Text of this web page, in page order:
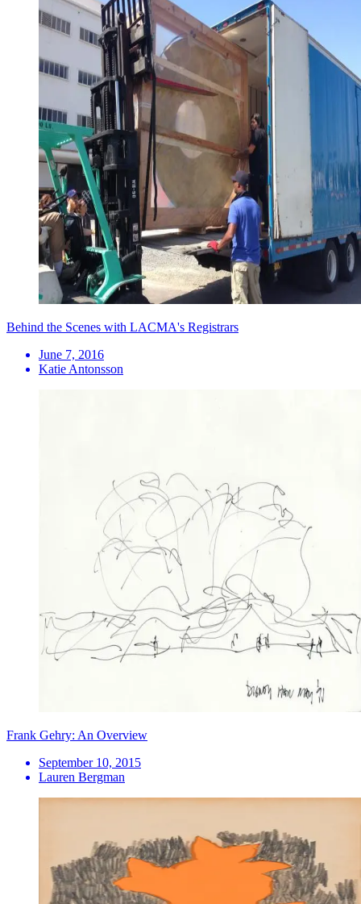
Behind the Scenes with LACMA's Registrars
June 7, 2016
Katie Antonsson
Frank Gehry: An Overview
September 10, 2015
Lauren Bergman